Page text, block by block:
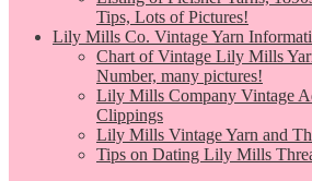
Tips, Lots of Pictures!
Lily Mills Co. Vintage Yarn
Chart of Vintage Lily Mills
Number, many pictures!
Lily Mills Company Vintage
Clippings
Lily Mills Vintage Yarn and
Tips on Dating Lily Mills